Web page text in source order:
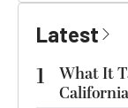
Latest
1
What It